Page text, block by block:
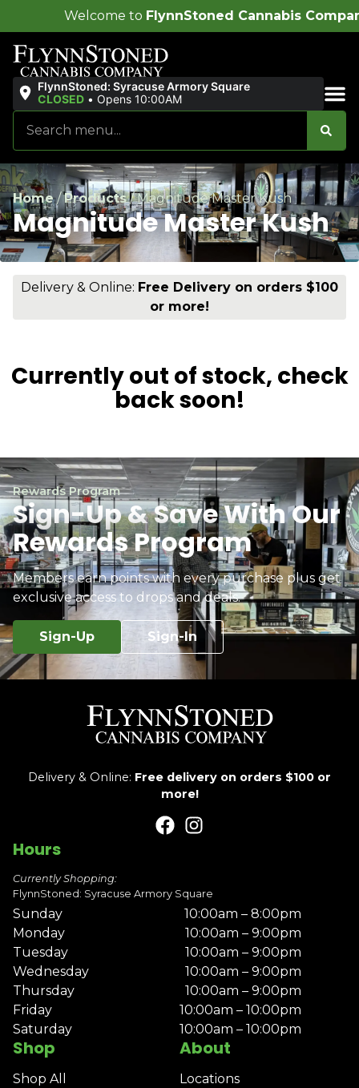
FlynnStoned Cannabis Company!
FlynnStoned: Syracuse Armory Square
CLOSED • Opens 10:00AM
Home/Products/Magnitude Master Kush
Magnitude Master Kush
Delivery & Online: Free Delivery on orders $100
or more!
Currently out of stock, check
back soon!
Rewards Program
Sign-Up & Save With Our
Rewards Program
Members earn points with every purchase plus get
exclusive access to drops and deals.
Sign-Up Sign-In
Delivery & Online: Free delivery on orders $100 or
more!
Shop
Shop All
About
Locations
Hours
Currently Shopping:
FlynnStoned: Syracuse Armory Square
Sunday
10:00am – 8:00pm
Monday
10:00am – 9:00pm
Tuesday
10:00am – 9:00pm
Wednesday
10:00am – 9:00pm
Thursday
10:00am – 9:00pm
Friday
10:00am – 10:00pm
Saturday
10:00am – 10:00pm